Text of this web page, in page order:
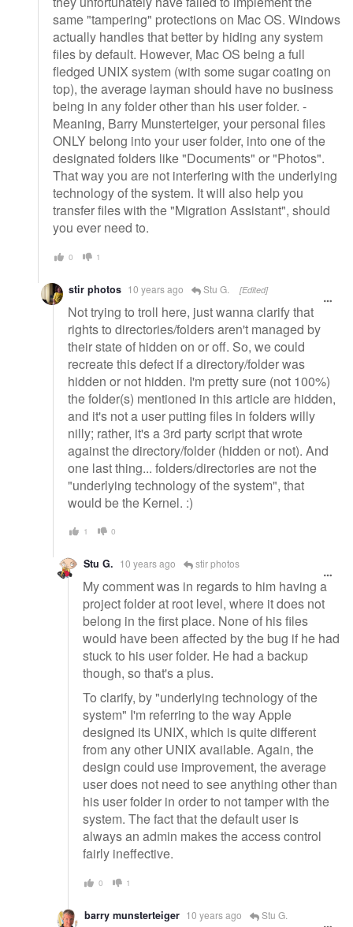
same "tampering" protections on Mac OS. Windows
actually handles that better by hiding any system
files by default. However, Mac OS being a full
fledged UNIX system (with some sugar coating on
top), the average layman should have no business
being in any folder other than his user folder. -
Meaning, Barry Munsterteiger, your personal files
ONLY belong into your user folder, into one of the
designated folders like "Documents" or "Photos".
That way you are not interfering with the underlying
technology of the system. It will also help you
transfer files with the "Migration Assistant", should
you ever need to.
0 1
stir photos 10 years ago Stu G. [Edited]
Not trying to troll here, just wanna clarify that
rights to directories/folders aren't managed by
their state of hidden on or off. So, we could
recreate this defect if a directory/folder was
hidden or not hidden. I'm pretty sure (not 100%)
the folder(s) mentioned in this article are hidden,
and it's not a user putting files in folders willy
nilly; rather, it's a 3rd party script that wrote
against the directory/folder (hidden or not). And
one last thing... folders/directories are not the
"underlying technology of the system", that
would be the Kernel. :)
1 0
Stu G. 10 years ago stir photos
My comment was in regards to him having a
project folder at root level, where it does not
belong in the first place. None of his files
would have been affected by the bug if he had
stuck to his user folder. He had a backup
though, so that's a plus.
To clarify, by "underlying technology of the
system" I'm referring to the way Apple
designed its UNIX, which is quite different
from any other UNIX available. Again, the
design could use improvement, the average
user does not need to see anything other than
his user folder in order to not tamper with the
system. The fact that the default user is
always an admin makes the access control
fairly ineffective.
0 1
barry munsterteiger 10 years ago Stu G.